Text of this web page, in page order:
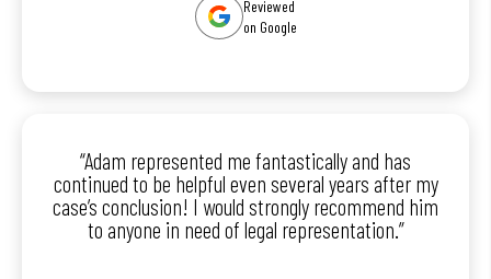
Reviewed
on Google
“Adam represented me fantastically and has
continued to be helpful even several years after my
case’s conclusion! I would strongly recommend him
to anyone in need of legal representation.”